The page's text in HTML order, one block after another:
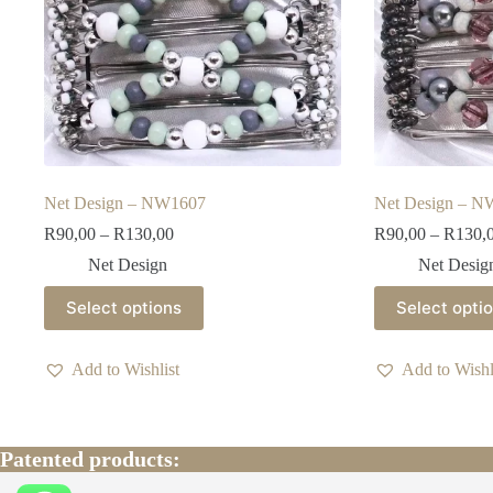
Net Design – NW1607
R90,00 – R130,00Price
through
R130,00
Net Design
Select options
This
product
has
variants.
be
chosen
Add to Wishlist
Net Design –
R90,00 – R
Net
Select
This
product
has
variants.
be
chosen
Add to
Patented products: